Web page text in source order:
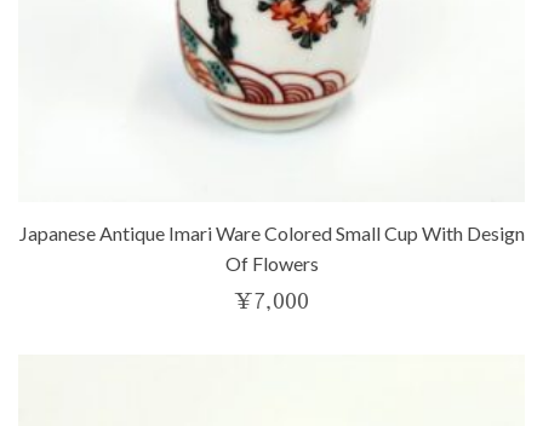
Japanese Antique Imari Ware Colored Small Cup With Design
Of Flowers
¥7,000